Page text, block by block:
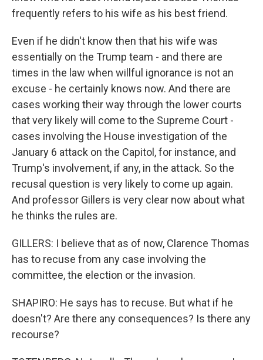
frequently refers to his wife as his best friend.
Even if he didn't know then that his wife was
essentially on the Trump team - and there are
times in the law when willful ignorance is not an
excuse - he certainly knows now. And there are
cases working their way through the lower courts
that very likely will come to the Supreme Court -
cases involving the House investigation of the
January 6 attack on the Capitol, for instance, and
Trump's involvement, if any, in the attack. So the
recusal question is very likely to come up again.
And professor Gillers is very clear now about what
he thinks the rules are.
GILLERS: I believe that as of now, Clarence Thomas
has to recuse from any case involving the
committee, the election or the invasion.
SHAPIRO: He says has to recuse. But what if he
doesn't? Are there any consequences? Is there any
recourse?